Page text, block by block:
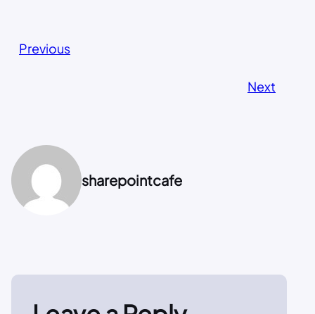
Previous
Next
sharepointcafe